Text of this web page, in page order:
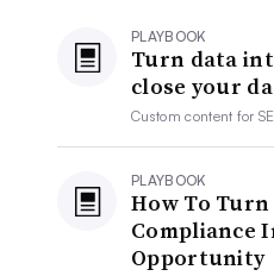
PLAYBOOK
Turn data
close your
Custom content for
PLAYBOOK
How To
Compliance
Opportunity